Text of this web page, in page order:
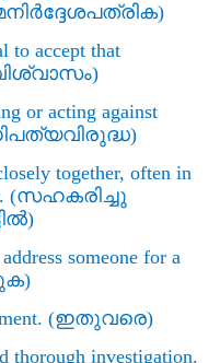
to accept that
or acting against
together, often in
(സഹകരിച്ചു
someone for a
(ഇതുവരെ)
thorough investigation.